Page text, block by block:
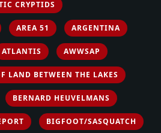
CRYPTIDS
AREA 51 ARGENTINA
ATLANTIS AWWSAP
LAND BETWEEN THE LAKES
BERNARD HEUVELMANS
BIGFOOT/SASQUATCH